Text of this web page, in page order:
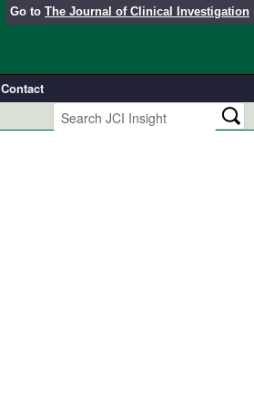
Go to The Journal of Clinical Investigation
Contact